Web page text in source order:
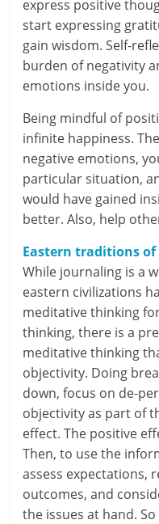
express positive
start expressing
gain wisdom. Self-
burden of negativity
emotions inside you.
Being mindful of
infinite happiness.
negative emotions,
particular situation,
would have gained
better. Also, help
Eastern traditions
While journaling is a
eastern civilizations
meditative thinking
thinking, there is a
meditative thinking
objectivity. Doing
down, focus on de-
objectivity as part of
effect. The positive
Then, to use the
assess expectations,
outcomes, and
the issues at hand.